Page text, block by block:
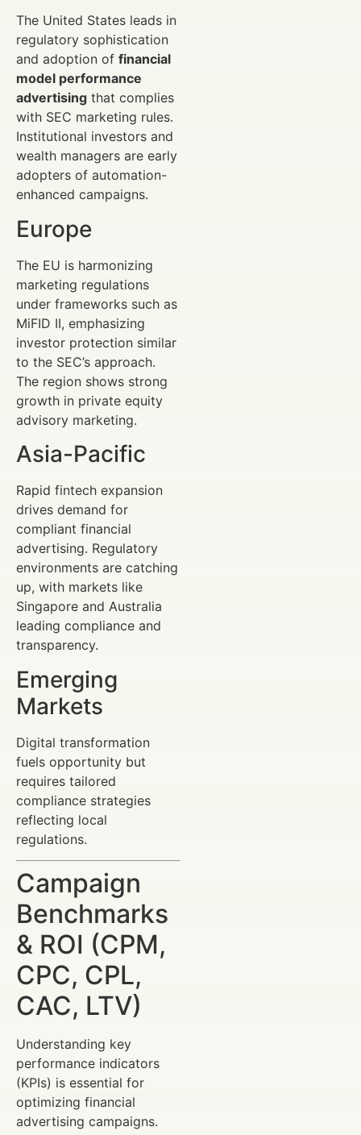
The United States leads in
regulatory sophistication
and adoption of financial
model performance
advertising that complies
with SEC marketing rules.
Institutional investors and
wealth managers are early
adopters of automation-
enhanced campaigns.
Europe
The EU is harmonizing
marketing regulations
under frameworks such as
MiFID II, emphasizing
investor protection similar
to the SEC’s approach.
The region shows strong
growth in private equity
advisory marketing.
Asia-Pacific
Rapid fintech expansion
drives demand for
compliant financial
advertising. Regulatory
environments are catching
up, with markets like
Singapore and Australia
leading compliance and
transparency.
Emerging
Markets
Digital transformation
fuels opportunity but
requires tailored
compliance strategies
reflecting local
regulations.
Campaign
Benchmarks
& ROI (CPM,
CPC, CPL,
CAC, LTV)
Understanding key
performance indicators
(KPIs) is essential for
optimizing financial
advertising campaigns.